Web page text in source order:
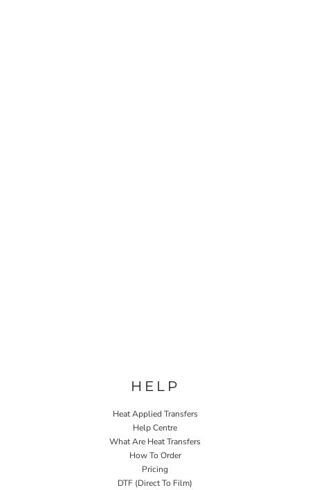
HELP
Heat Applied Transfers
Help Centre
What Are Heat Transfers
How To Order
Pricing
DTF (Direct To Film)